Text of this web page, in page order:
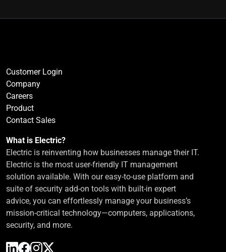
Customer Login
Company
Careers
Product
Contact Sales
What is Electric?
Electric is reinventing how businesses manage their IT.
Electric is the most user-friendly IT management
solution available. With our easy-to-use platform and
suite of security add-on tools with built-in expert
advice, you can effortlessly manage your business’s
mission-critical technology—computers, applications,
security, and more.